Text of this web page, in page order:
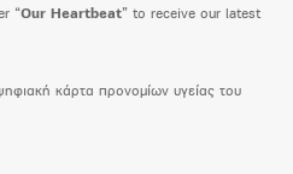
“Our Heartbeat” to receive our latest
κάρτα προνομίων υγείας του